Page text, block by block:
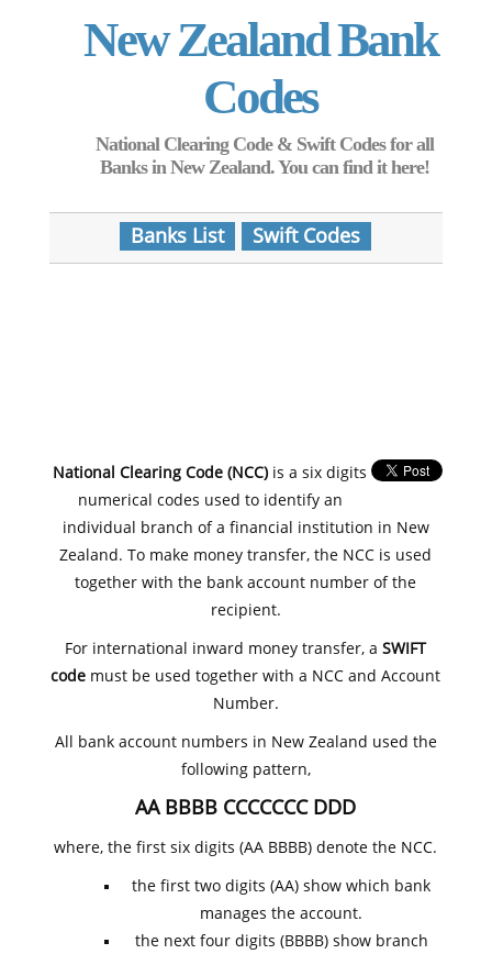
New Zealand Bank
Codes
National Clearing Code & Swift Codes for all
Banks in New Zealand. You can find it here!
Banks List Swift Codes
National Clearing Code (NCC)is a six digits
numerical codes used to identify an
individual branch of a financial institution in New
Zealand. To make money transfer, the NCC is used
together with the bank account number of the
recipient.
For international inward money transfer, aSWIFT
code must be used together with a NCC and Account
Number.
All bank account numbers in New Zealand used the
following pattern,
AA BBBB CCCCCCC DDD
where, the first six digits (AA BBBB) denote the NCC.
the first two digits (AA) show which bank
manages the account.
the next four digits (BBBB) show branch